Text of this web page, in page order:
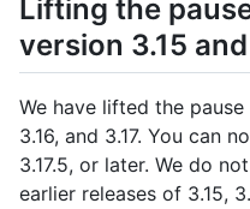
Lifting the
version 3.15
We have lifted the
3.16, and 3.17. You can
3.17.5, or later. We do
earlier releases of 3.15,